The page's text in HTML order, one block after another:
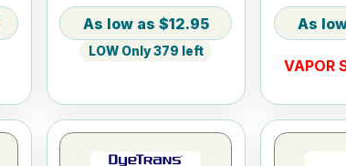
$12.95
LOW Only 379 left
VAPOR